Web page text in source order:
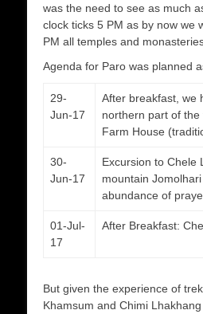
was the need to see as much
clock ticks 5 PM as by now we
PM all temples and
Agenda for Paro was planned
29-
Jun-17
After breakfast, we
northern part of
Farm House
30-
Jun-17
Excursion to Chele
mountain
abundance of
01-Jul-
17
After Breakfast:
But given the experience of
Khamsum and Chimi